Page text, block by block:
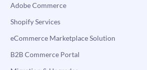
Adobe Commerce
Shopify Services
eCommerce Marketplace Solution
B2B Commerce Portal